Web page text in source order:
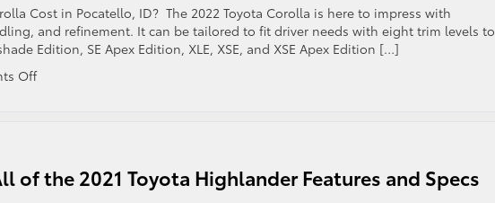
Cost in Pocatello, ID? The 2022 Toyota Corolla is here to impress with
and refinement. It can be tailored to fit driver needs with eight trim levels to
Edition, SE Apex Edition, XLE, XSE, and XSE Apex Edition […]
Offon
2022
of the 2021 Toyota Highlander Features and Specs